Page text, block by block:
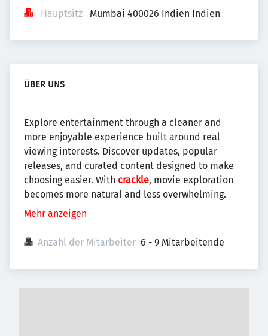
Hauptsitz Mumbai 400026 Indien Indien
ÜBER UNS
Explore entertainment through a cleaner and
more enjoyable experience built around real
viewing interests. Discover updates, popular
releases, and curated content designed to make
choosing easier. With crackle, movie exploration
becomes more natural and less overwhelming.
Mehr anzeigen
Anzahl der Mitarbeiter 6 - 9 Mitarbeitende